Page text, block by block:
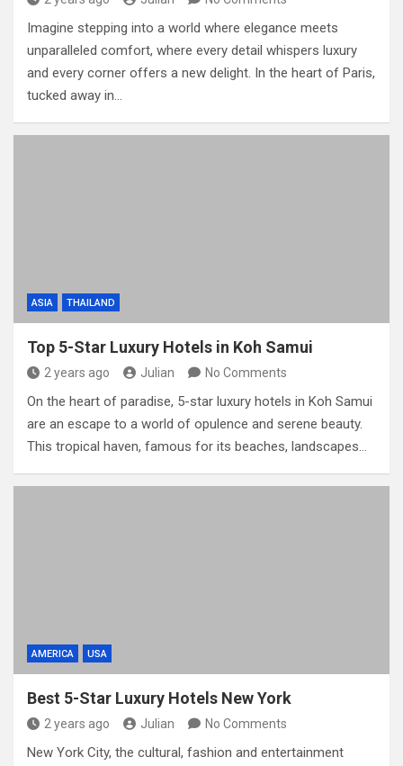
Imagine stepping into a world where elegance meets
unparalleled comfort, where every detail whispers luxury
and every corner offers a new delight. In the heart of Paris,
tucked away in…
ASIA THAILAND
Top 5-Star Luxury Hotels in Koh Samui
2 years ago Julian No Comments
On the heart of paradise, 5-star luxury hotels in Koh Samui
are an escape to a world of opulence and serene beauty.
This tropical haven, famous for its beaches, landscapes…
AMERICA USA
Best 5-Star Luxury Hotels New York
2 years ago Julian No Comments
New York City, the cultural, fashion and entertainment